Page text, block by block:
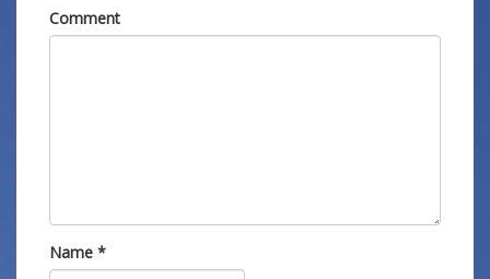
Comment
Name *